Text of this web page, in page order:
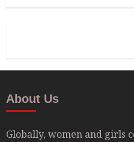
About Us
Globally, women and girls